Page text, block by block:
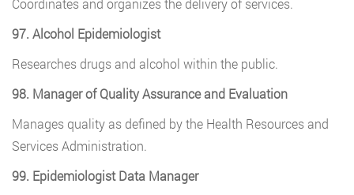
Coordinates and organizes the delivery of services.
97. Alcohol Epidemiologist
Researches drugs and alcohol within the public.
98. Manager of Quality Assurance and Evaluation
Manages quality as defined by the Health Resources and
Services Administration.
99. Epidemiologist Data Manager